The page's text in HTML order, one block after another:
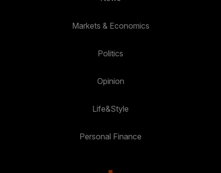
Markets & Economics
Politics
Opinion
Life&Style
Personal Finance